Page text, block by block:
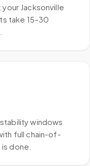
Jacksonville
take 15–30
windows
full chain-of-
done.